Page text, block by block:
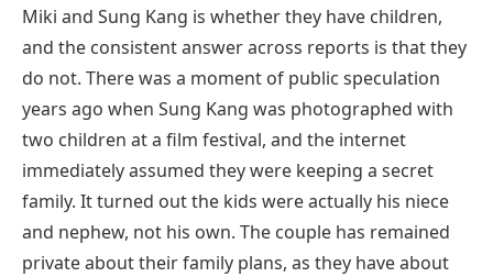
Miki and Sung Kang is whether they have children,
and the consistent answer across reports is that they
do not. There was a moment of public speculation
years ago when Sung Kang was photographed with
two children at a film festival, and the internet
immediately assumed they were keeping a secret
family. It turned out the kids were actually his niece
and nephew, not his own. The couple has remained
private about their family plans, as they have about